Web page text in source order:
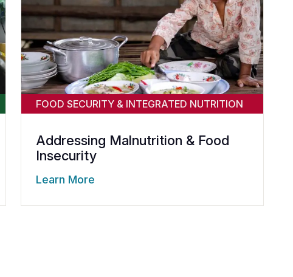
FOOD SECURITY & INTEGRATED NUTRITION
Addressing Malnutrition & Food
Insecurity
Learn More